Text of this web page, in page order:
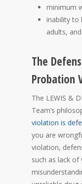
minimum
inability to
adults,
The
Probation
The LEWIS &
Team’s
violation is
you are
violation,
such as lack